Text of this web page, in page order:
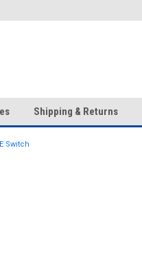
Shipping & Returns
Switch